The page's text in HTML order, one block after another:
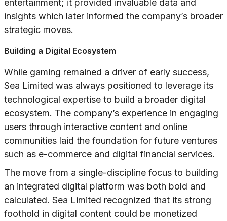
entertainment; it provided invaluable data and
insights which later informed the company’s broader
strategic moves.
Building a Digital Ecosystem
While gaming remained a driver of early success,
Sea Limited was always positioned to leverage its
technological expertise to build a broader digital
ecosystem. The company’s experience in engaging
users through interactive content and online
communities laid the foundation for future ventures
such as e-commerce and digital financial services.
The move from a single-discipline focus to building
an integrated digital platform was both bold and
calculated. Sea Limited recognized that its strong
foothold in digital content could be monetized